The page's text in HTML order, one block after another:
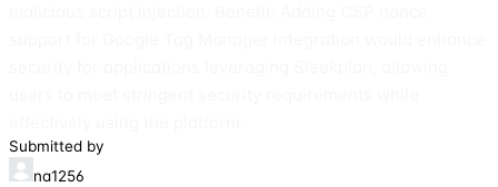
Submitted by
na1256